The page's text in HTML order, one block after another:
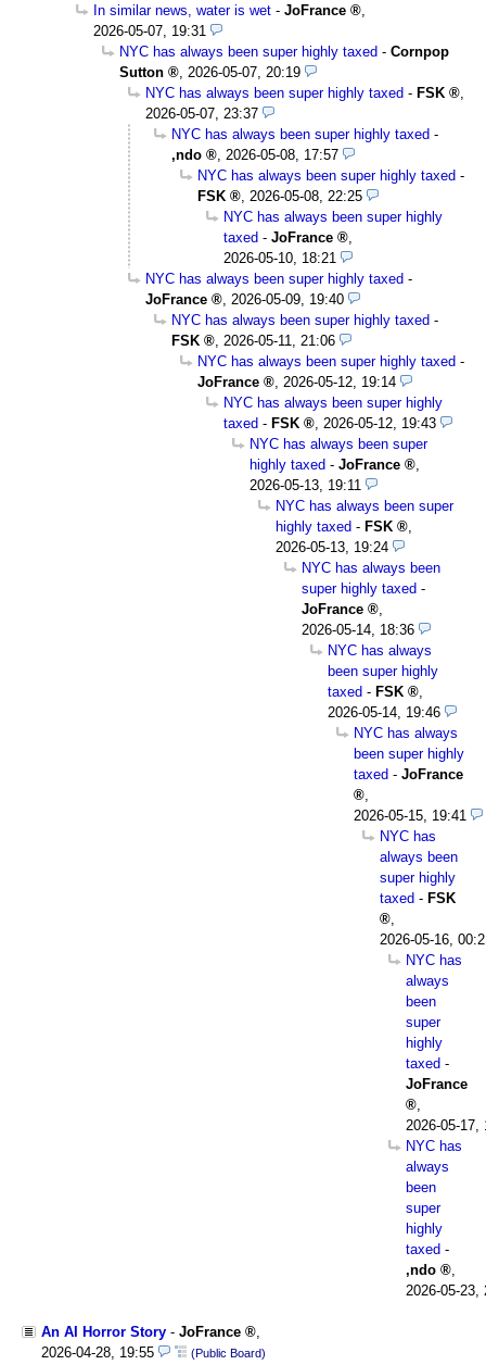
In similar news, water is wet - JoFrance
2026-05-07, 19:31
NYC has always been super highly taxed - Cornpop
Sutton
2026-05-07, 20:19
NYC has always been super highly taxed - FSK
2026-05-07, 23:37
NYC has always been super highly taxed -
,ndo
2026-05-08, 17:57
NYC has always been super highly taxed -
FSK
2026-05-08, 22:25
NYC has always been super highly
taxed - JoFrance
2026-05-10, 18:21
NYC has always been super highly taxed -
JoFrance
2026-05-09, 19:40
NYC has always been super highly taxed -
FSK
2026-05-11, 21:06
NYC has always been super highly taxed -
JoFrance
2026-05-12, 19:14
NYC has always been super highly
taxed - FSK
2026-05-12, 19:43
NYC has always been super
highly taxed - JoFrance
2026-05-13, 19:11
NYC has always been super
highly taxed - FSK
2026-05-13, 19:24
NYC has always been
super highly taxed -
JoFrance
2026-05-14, 18:36
NYC has always
been super highly
taxed - FSK
2026-05-14, 19:46
NYC has always
been super highly
taxed - JoFrance
2026-05-15, 19:41
NYC has
always been
super highly
taxed - FSK
2026-05-16,
NYC has
always
been
super
highly
taxed -
JoFrance
2026-05-17,
NYC has
always
been
super
highly
taxed -
,ndo
2026-05-23,
An AI Horror Story - JoFrance
,
2026-04-28, 19:55
(Public Board)